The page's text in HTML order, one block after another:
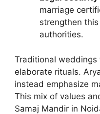
marriage
strengthen
authorities.
Traditional weddings
elaborate rituals.
instead emphasize
This mix of values
Samaj Mandir in